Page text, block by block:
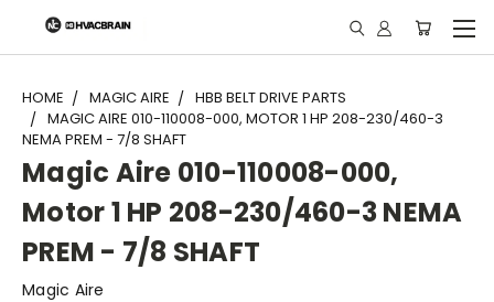
"
HOME MAGIC AIRE
HBB BELT DRIVE PARTS
MAGIC AIRE 010-110008-000, MOTOR 1 HP 208-230/460-3
NEMA PREM - 7/8 SHAFT
Magic Aire 010-110008-000,
Motor 1 HP 208-230/460-3 NEMA
PREM - 7/8 SHAFT
Magic Aire